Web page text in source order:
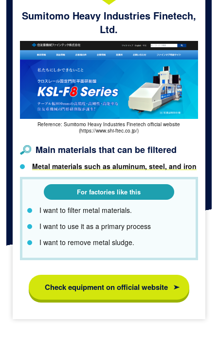
Sumitomo Heavy Industries Finetech,
Ltd.
Reference: Sumitomo Heavy Industries Finetech official website
(https://www.shi-ftec.co.jp/)
Main materials that can be filtered
Metal materials such as aluminum, steel, and iron
For factories like this
I want to filter metal materials.
I want to use it as a primary process
I want to remove metal sludge.
Check equipment on official website